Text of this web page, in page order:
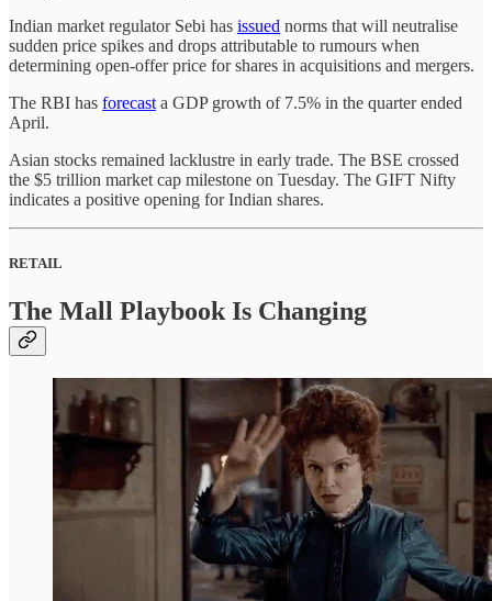
Indian market regulator Sebi has issued norms that will neutralise
sudden price spikes and drops attributable to rumours when
determining open-offer price for shares in acquisitions and mergers.
The RBI has forecast a GDP growth of 7.5% in the quarter ended
April.
Asian stocks remained lacklustre in early trade. The BSE crossed
the $5 trillion market cap milestone on Tuesday. The GIFT Nifty
indicates a positive opening for Indian shares.
RETAIL
The Mall Playbook Is Changing